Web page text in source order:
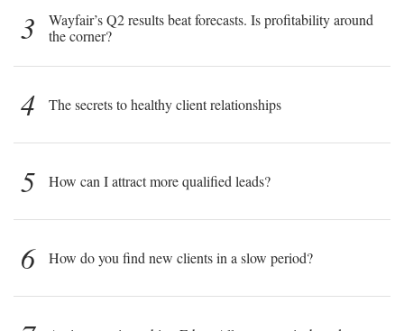
3
Wayfair’s Q2 results beat forecasts. Is profitability around
the corner?
4 The secrets to healthy client relationships
5 How can I attract more qualified leads?
6 How do you find new clients in a slow period?